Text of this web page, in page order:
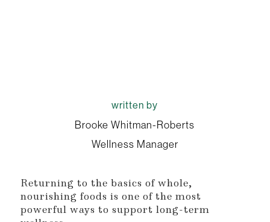
written by
Brooke Whitman-Roberts
Wellness Manager
Returning to the basics of whole,
nourishing foods is one of the most
powerful ways to support long-term